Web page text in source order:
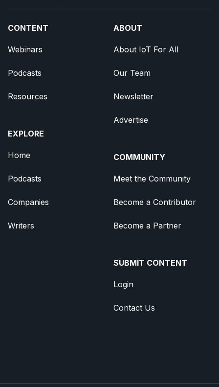
CONTENT
Webinars
Podcasts
Resources
EXPLORE
Home
Podcasts
Companies
Writers
ABOUT
About IoT For All
Our Team
Newsletter
Advertise
COMMUNITY
Meet the Community
Become a Contributor
Become a Partner
SUBMIT CONTENT
Login
Contact Us